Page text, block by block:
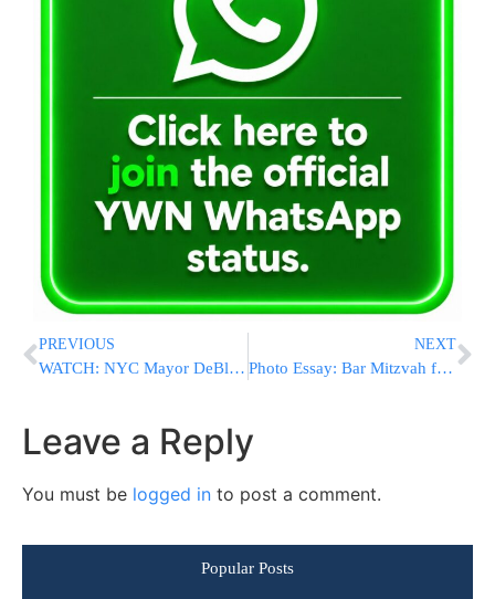
PREVIOUS
WATCH: NYC Mayor DeBlasio Says Trump’s Executive Order ‘Simply Un-American’
NEXT
Photo Essay: Bar Mitzvah for the twin Grandchildren of the Zakilikov Rov in Boro Park (Photos By JDN)
Leave a Reply
You must be logged in to post a comment.
Popular Posts